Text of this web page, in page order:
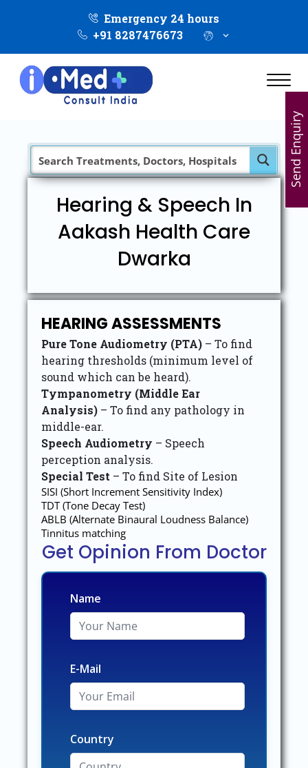
Emergency 24 hours
+91 8287476673
Hearing & Speech In
Aakash Health Care
Dwarka
HEARING ASSESSMENTS
Pure Tone Audiometry (PTA) – To find
hearing thresholds (minimum level of
sound which can be heard).
Tympanometry (Middle Ear
Analysis) – To find any pathology in
middle-ear.
Speech Audiometry – Speech
perception analysis.
Special Test – To find Site of Lesion
SISI (Short Increment Sensitivity Index)
TDT (Tone Decay Test)
ABLB (Alternate Binaural Loudness Balance)
Tinnitus matching
Get Opinion From Doctor
Name
E-Mail
Country
Send Enquiry